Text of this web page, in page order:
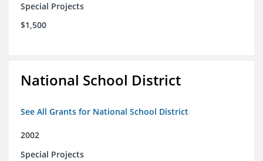
Special Projects
$1,500
National School District
See All Grants for National School District
2002
Special Projects